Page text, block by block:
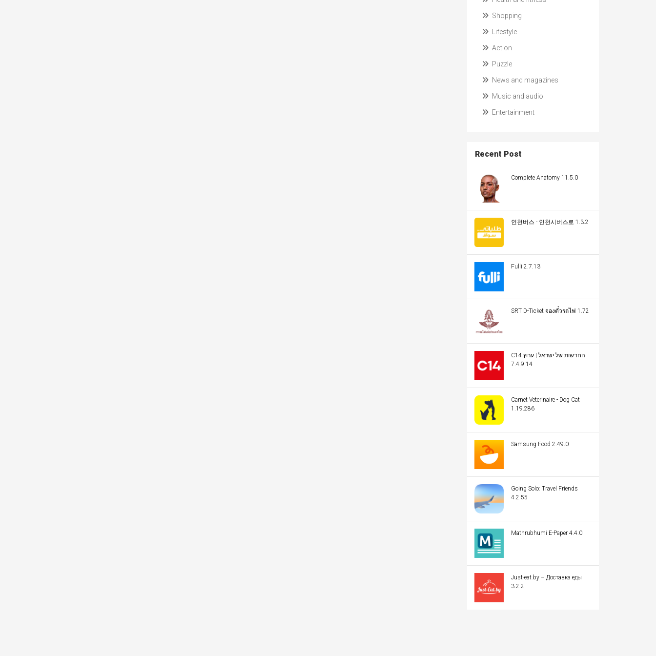
Shopping
Lifestyle
Action
Puzzle
News and magazines
Music and audio
Entertainment
Recent Post
Complete Anatomy 11.5.0
인천버스 - 인천시버스로 1.3.2
Fulli 2.7.13
SRT D-Ticket จองตั๋วรถไฟ 1.72
C14 החדשות של ישראל | ערוץ
14 7.4.9
Carnet Veterinaire - Dog Cat
1.19.286
Samsung Food 2.49.0
Going Solo: Travel Friends
4.2.55
Mathrubhumi E-Paper 4.4.0
Just-eat.by – Доставка еды
3.2.2